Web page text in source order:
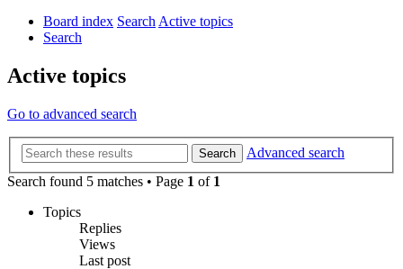
Board index SearchActive topics
Search
Active topics
Go to advanced search
Search
Advanced search
Search found 5 matches • Page 1 of 1
Topics
Replies
Views
Last post